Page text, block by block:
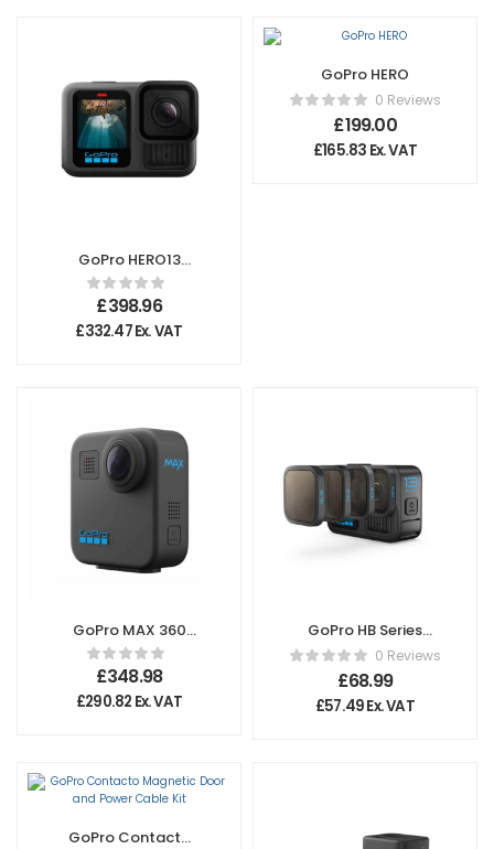
GoPro HERO13
Black
£398.96
£332.47Ex. VAT
GoPro HERO
0 Reviews
£199.00
£165.83 Ex. VAT
GoPro MAX 360
Action Camera
£348.98
£290.82 Ex. VAT
GoPro HB Series
ND Filter 4-Pack
0 Reviews
£68.99
£57.49Ex. VAT
GoPro Contacto